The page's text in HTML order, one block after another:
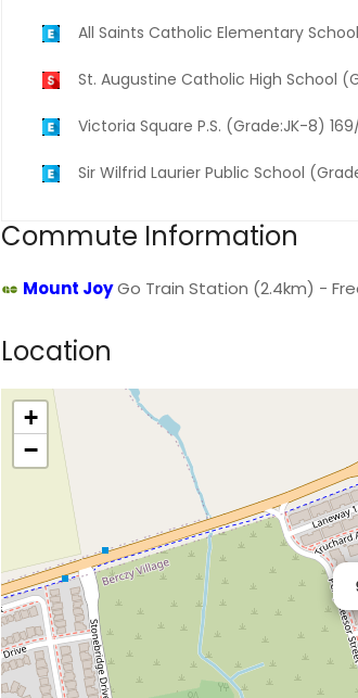
All Saints Catholic Elementary
St. Augustine Catholic High School
Victoria Square P.S. (Grade:JK-8)
Sir Wilfrid Laurier Public School
Commute Information
Mount JoyGo Train Station (2.4km) -
Location
+
−